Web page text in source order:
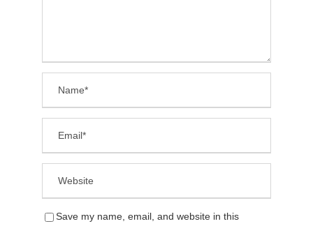
Save my name, email, and website in this